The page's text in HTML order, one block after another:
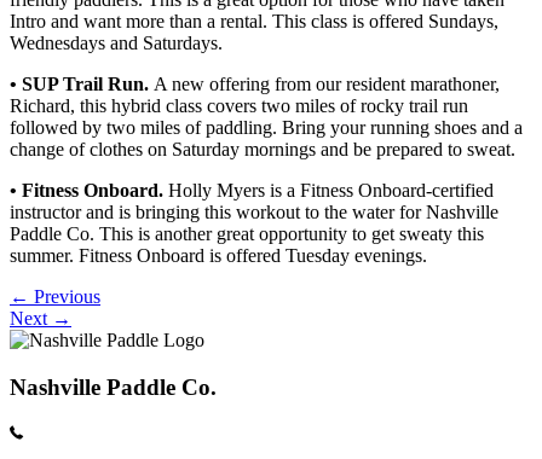
Intro and want more than a rental. This class is offered Sundays,
Wednesdays and Saturdays.
• SUP Trail Run. A new offering from our resident marathoner,
Richard, this hybrid class covers two miles of rocky trail run
followed by two miles of paddling. Bring your running shoes and a
change of clothes on Saturday mornings and be prepared to sweat.
• Fitness Onboard. Holly Myers is a Fitness Onboard-certified
instructor and is bringing this workout to the water for Nashville
Paddle Co. This is another great opportunity to get sweaty this
summer. Fitness Onboard is offered Tuesday evenings.
Posts
navigation
← Previous
Next →
Nashville Paddle Co.